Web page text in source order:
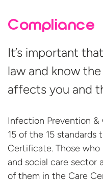
Compliance
It’s important
law and know
affects you and
Infection Prevention &
15 of the 15 standards
Certificate. Those
and social care sector
of them in the Care